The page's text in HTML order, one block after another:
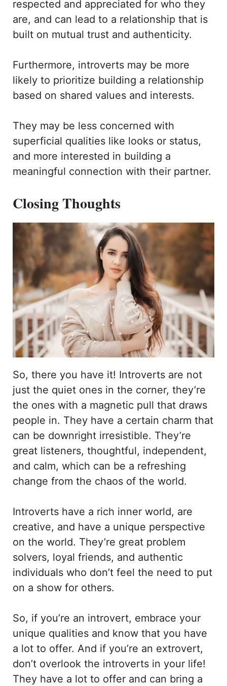
respected and appreciated for who they
are, and can lead to a relationship that is
built on mutual trust and authenticity.
Furthermore, introverts may be more
likely to prioritize building a relationship
based on shared values and interests.
They may be less concerned with
superficial qualities like looks or status,
and more interested in building a
meaningful connection with their partner.
Closing Thoughts
So, there you have it! Introverts are not
just the quiet ones in the corner, they’re
the ones with a magnetic pull that draws
people in. They have a certain charm that
can be downright irresistible. They’re
great listeners, thoughtful, independent,
and calm, which can be a refreshing
change from the chaos of the world.
Introverts have a rich inner world, are
creative, and have a unique perspective
on the world. They’re great problem
solvers, loyal friends, and authentic
individuals who don’t feel the need to put
on a show for others.
So, if you’re an introvert, embrace your
unique qualities and know that you have
a lot to offer. And if you’re an extrovert,
don’t overlook the introverts in your life!
They have a lot to offer and can bring a